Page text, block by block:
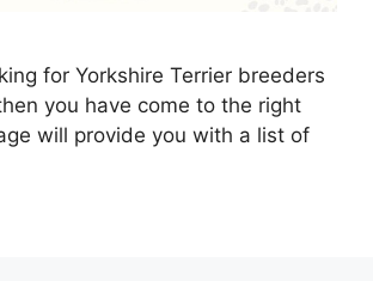
for Yorkshire Terrier breeders
you have come to the right
will provide you with a list of